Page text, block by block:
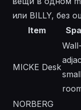
или BILLY, без
Item
MICKE Desk
Wall-
NORBERG